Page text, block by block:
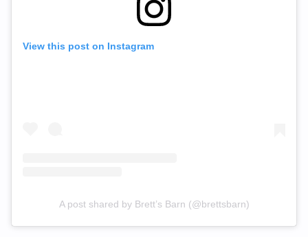
View this post on Instagram
A post shared by Brett’s Barn (@brettsbarn)